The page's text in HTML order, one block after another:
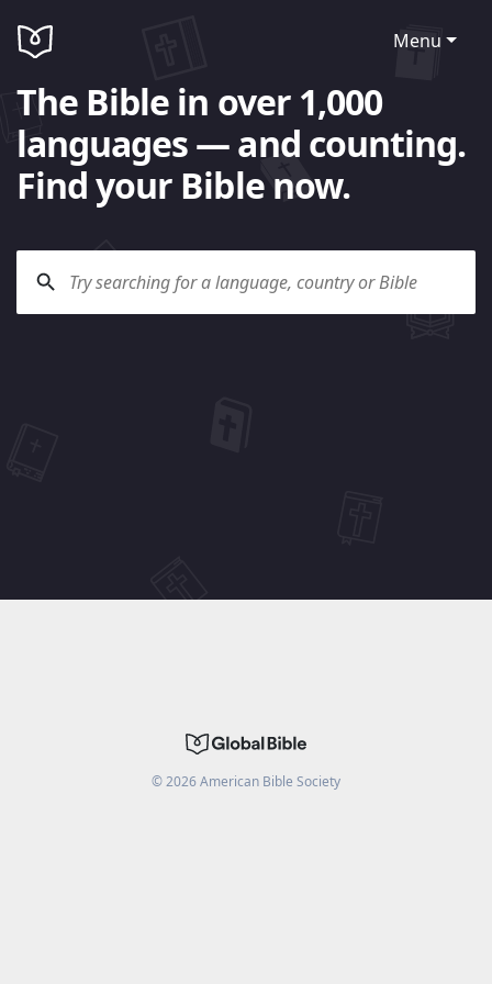
Menu
The Bible in over 1,000
languages — and counting.
Find your Bible now.
©2026American Bible Society